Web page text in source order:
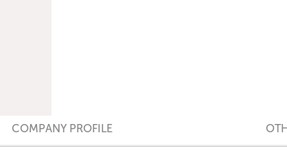
COMPANY PROFILE